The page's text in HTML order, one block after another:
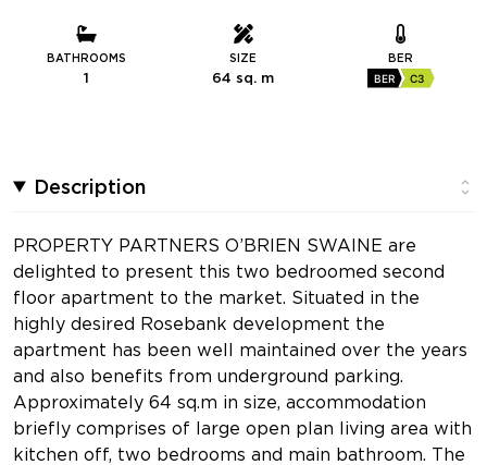
BATHROOMS
1
SIZE
64 sq. m
BER
BER C3
Description
PROPERTY PARTNERS O’BRIEN SWAINE are
delighted to present this two bedroomed second
floor apartment to the market. Situated in the
highly desired Rosebank development the
apartment has been well maintained over the years
and also benefits from underground parking.
Approximately 64 sq.m in size, accommodation
briefly comprises of large open plan living area with
kitchen off, two bedrooms and main bathroom. The